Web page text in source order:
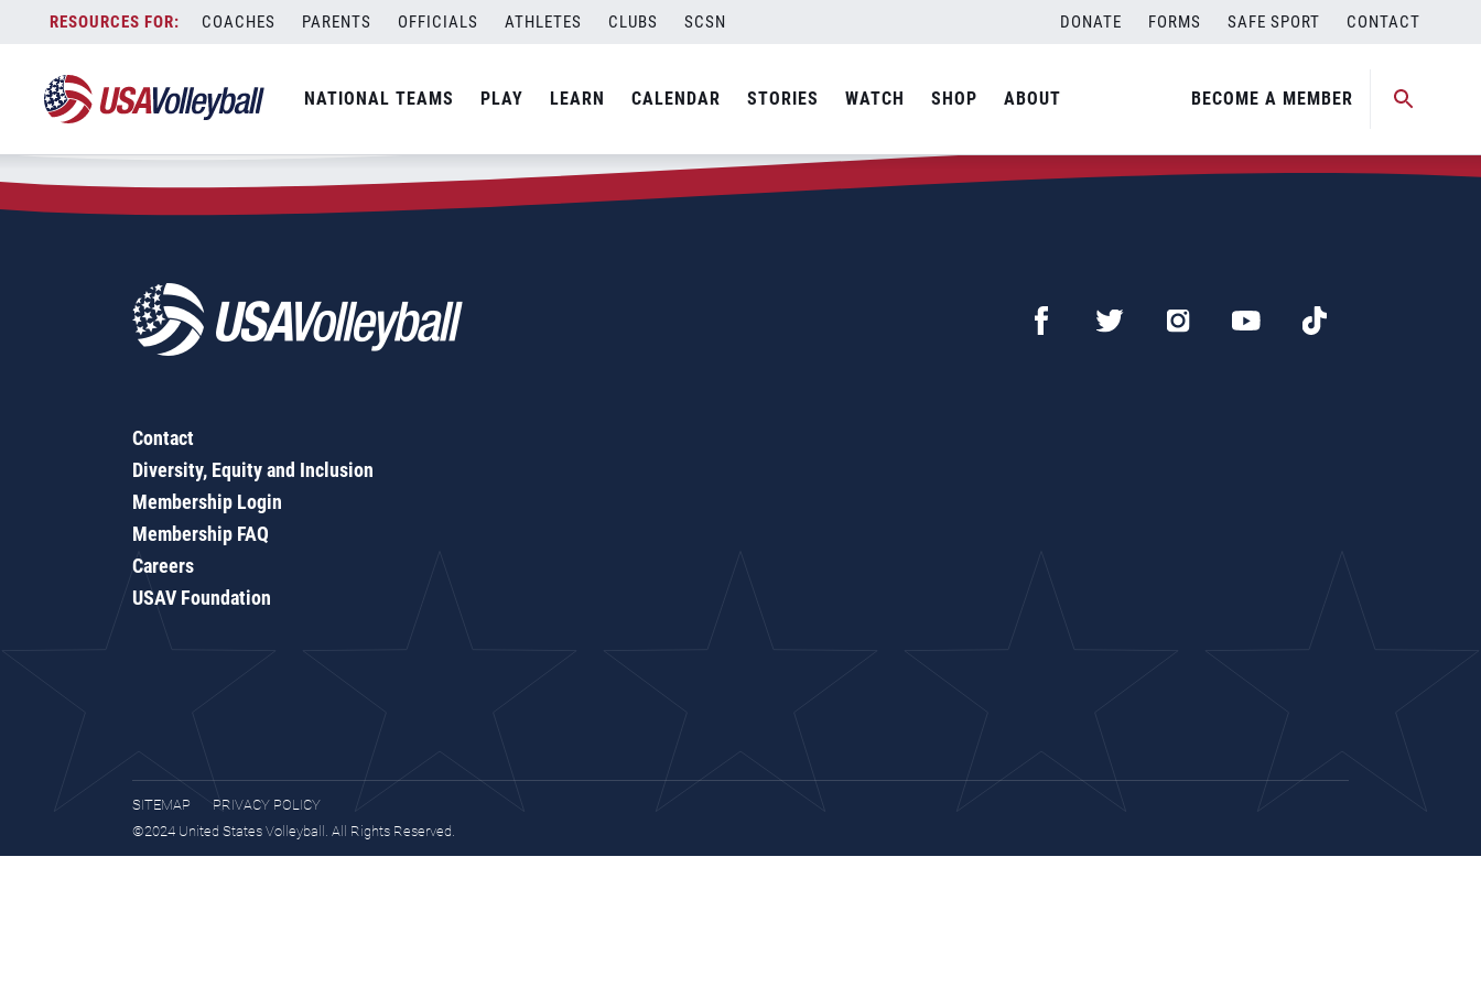
content
COACHES PARENTS OFFICIALS ATHLETES CLUBS SCSN DONATE FORMS SAFE SPORT CONTACT
NATIONAL TEAMS PLAY LEARN CALENDAR STORIES WATCH SHOP ABOUT BECOME A MEMBER
Zip Code:62634
SEARCH
Contact
Diversity, Equity and Inclusion
Membership Login
Membership FAQ
Careers
USAV Foundation
SITEMAP
PRIVACY POLICY
©2024 United States Volleyball. All Rights Reserved.